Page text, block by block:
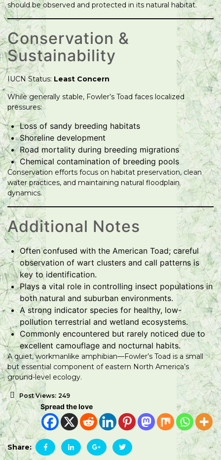
should be observed and protected in its natural habitat.
Conservation &
Sustainability
IUCN Status: Least Concern
While generally stable, Fowler’s Toad faces localized
pressures:
Loss of sandy breeding habitats
Shoreline development
Road mortality during breeding migrations
Chemical contamination of breeding pools
Conservation efforts focus on habitat preservation, clean
water practices, and maintaining natural floodplain
dynamics.
Additional Notes
Often confused with the American Toad; careful
observation of wart clusters and call patterns is
key to identification.
Plays a vital role in controlling insect populations in
both natural and suburban environments.
A strong indicator species for healthy, low-
pollution terrestrial and wetland ecosystems.
Commonly encountered but rarely noticed due to
excellent camouflage and nocturnal habits.
A quiet, workmanlike amphibian—Fowler’s Toad is a small
but essential component of eastern North America’s
ground-level ecology.
Post Views: 249
Spread the love
Share: